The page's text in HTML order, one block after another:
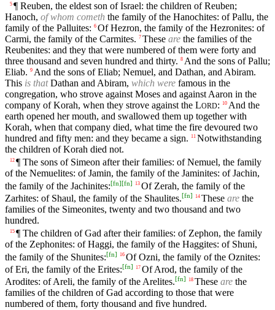
5 ¶ Reuben, the eldest son of Israel: the children of Reuben;
Hanoch, of whom cometh the family of the Hanochites: of Pallu, the
family of the Palluites: 6 Of Hezron, the family of the Hezronites: of
Carmi, the family of the Carmites. 7 These are the families of the
Reubenites: and they that were numbered of them were forty and
three thousand and seven hundred and thirty. 8 And the sons of Pallu;
Eliab. 9 And the sons of Eliab; Nemuel, and Dathan, and Abiram.
This is thatDathan and Abiram, which were famous in the
congregation, who strove against Moses and against Aaron in the
company of Korah, when they strove against the LORD: 10 And the
earth opened her mouth, and swallowed them up together with
Korah, when that company died, what time the fire devoured two
hundred and fifty men: and they became a sign. 11 Notwithstanding
the children of Korah died not.
12 ¶ The sons of Simeon after their families: of Nemuel, the family
of the Nemuelites: of Jamin, the family of the Jaminites: of Jachin,
the family of the Jachinites:[fn][fn] 13 Of Zerah, the family of the
Zarhites: of Shaul, the family of the Shaulites.[fn] 14 These are the
families of the Simeonites, twenty and two thousand and two
hundred.
15 ¶ The children of Gad after their families: of Zephon, the family
of the Zephonites: of Haggi, the family of the Haggites: of Shuni,
the family of the Shunites:[fn] 16 Of Ozni, the family of the Oznites:
of Eri, the family of the Erites:[fn] 17 Of Arod, the family of the
Arodites: of Areli, the family of the Arelites.[fn] 18 These are the
families of the children of Gad according to those that were
numbered of them, forty thousand and five hundred.